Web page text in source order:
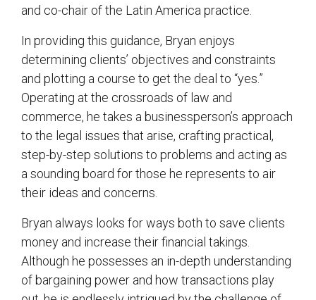
and co-chair of the Latin America practice.
In providing this guidance, Bryan enjoys
determining clients’ objectives and constraints
and plotting a course to get the deal to “yes.”
Operating at the crossroads of law and
commerce, he takes a businessperson’s approach
to the legal issues that arise, crafting practical,
step-by-step solutions to problems and acting as
a sounding board for those he represents to air
their ideas and concerns.
Bryan always looks for ways both to save clients
money and increase their financial takings.
Although he possesses an in-depth understanding
of bargaining power and how transactions play